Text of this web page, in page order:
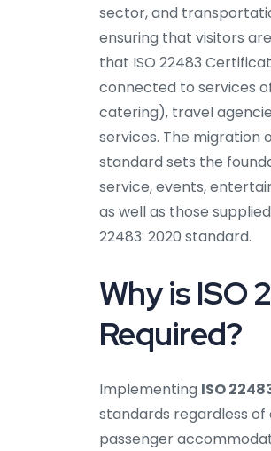
sector, and
ensuring that visitors
that ISO 22483
connected to services
catering), travel
services. The migration
standard sets the
service, events,
as well as those
22483: 2020 standard.
Why is ISO
Required?
Implementing ISO
standards regardless
passenger